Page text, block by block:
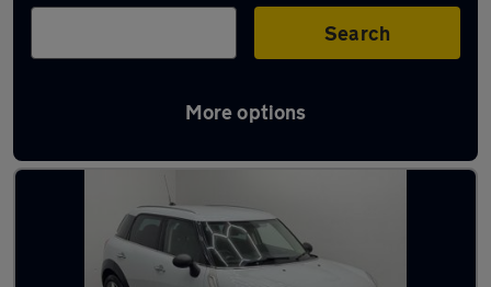
Search
More options
Latest used MINI Countryman in Irlam